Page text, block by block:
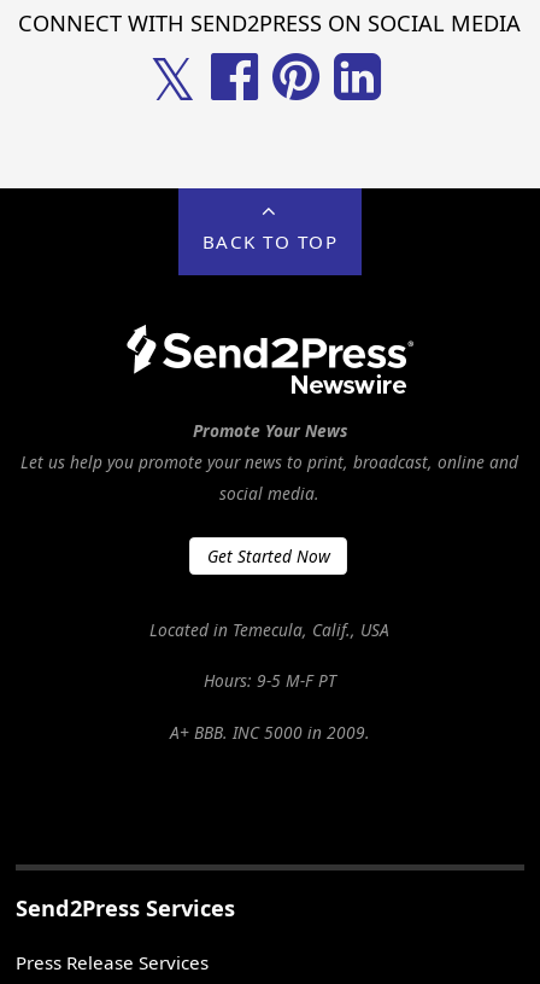
CONNECT WITH SEND2PRESS ON SOCIAL MEDIA
𝕏
BACK TO TOP
Promote Your News
Let us help you promote your news to print, broadcast, online and
social media.
Get Started Now
Located in Temecula, Calif., USA
Hours: 9-5 M-F PT
A+ BBB. INC 5000 in 2009.
Send2Press Services
Press Release Services